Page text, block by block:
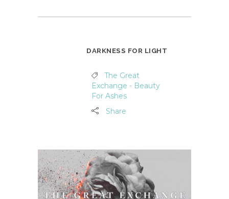
DARKNESS FOR LIGHT
The Great
Exchange - Beauty
For Ashes
Share